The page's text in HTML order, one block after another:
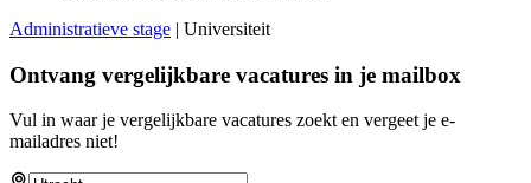
Administratieve stage | Universiteit
Ontvang vergelijkbare vacatures in je mailbox
Vul in waar je vergelijkbare vacatures zoekt en vergeet je e-
mailadres niet!